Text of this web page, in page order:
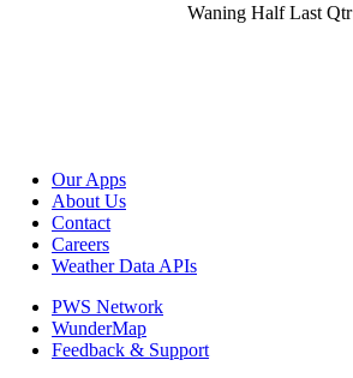
Waning Half Last Qtr
Our Apps
About Us
Contact
Careers
Weather Data APIs
PWS Network
WunderMap
Feedback & Support